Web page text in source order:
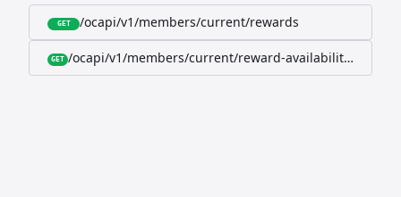
GET /ocapi/v1/members/current/rewards
GET /ocapi/v1/members/current/reward-availability/by-